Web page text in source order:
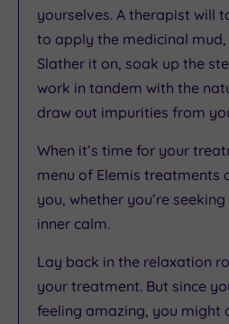
yourselves. A therapist will
to apply the medicinal mud,
Slather it on, soak up the
work in tandem with the
draw out impurities from
When it’s time for your
menu of Elemis treatments
you, whether you’re
inner calm.
Lay back in the relaxation
your treatment. But since
feeling amazing, you might